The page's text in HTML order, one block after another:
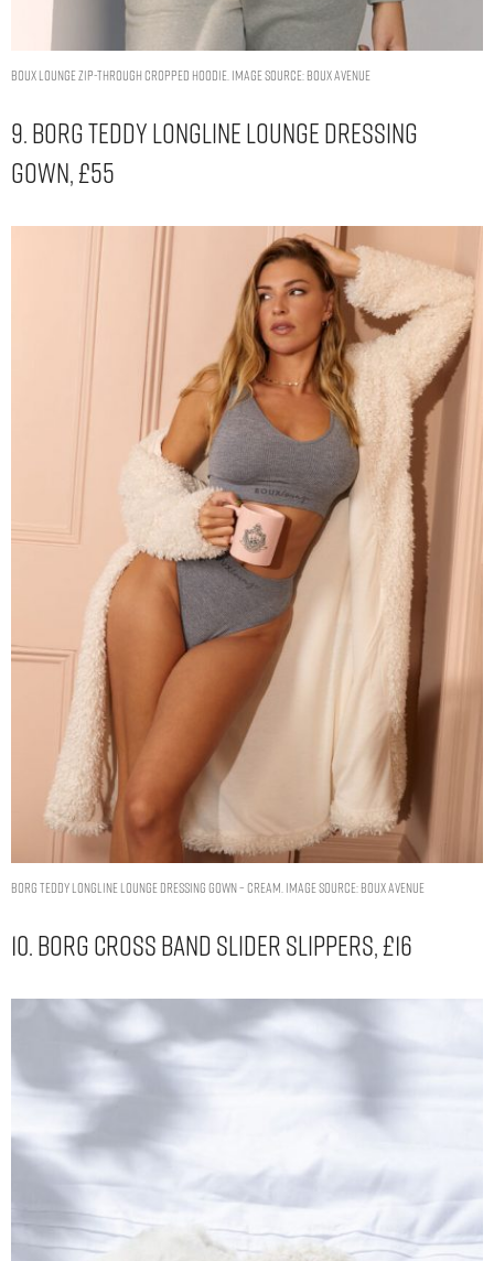
Boux lounge zip-through cropped hoodie. Image Source: Boux Avenue
9. Borg Teddy Longline Lounge Dressing
Gown, £55
Borg teddy longline lounge dressing gown – Cream. Image Source: Boux Avenue
10. Borg Cross Band Slider Slippers, £16